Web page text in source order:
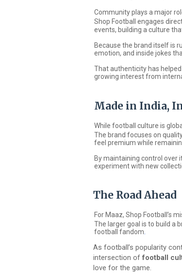
Community plays a major
Shop Football engages
events, building a culture
Because the brand itself is
emotion, and inside jokes
That authenticity has
growing interest from
Made in India,
While football culture is
The brand focuses on
feel premium while
By maintaining control over
experiment with new
The Road Ahead
For Maaz, Shop Football’s
The larger goal is to build a
football fandom.
As football’s popularity
intersection offootball
love for the game.